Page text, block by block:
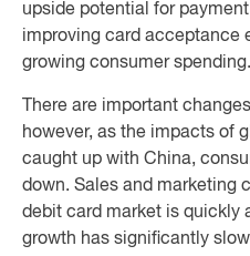
upside potential for
improving card acceptance
growing consumer spending.
There are important
however, as the impacts of
caught up with China,
down. Sales and marketing
debit card market is quickly
growth has significantly